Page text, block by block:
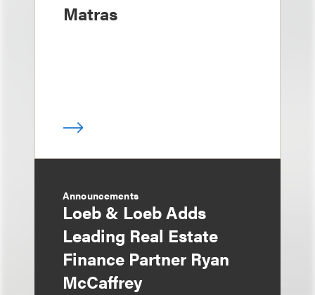
Matras
Announcements
Loeb & Loeb Adds
Leading Real Estate
Finance Partner Ryan
McCaffrey